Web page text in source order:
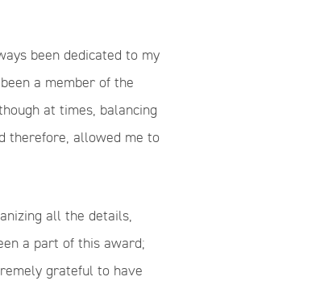
been dedicated to my
a member of the
at times, balancing
therefore, allowed me to
all the details,
a part of this award;
grateful to have